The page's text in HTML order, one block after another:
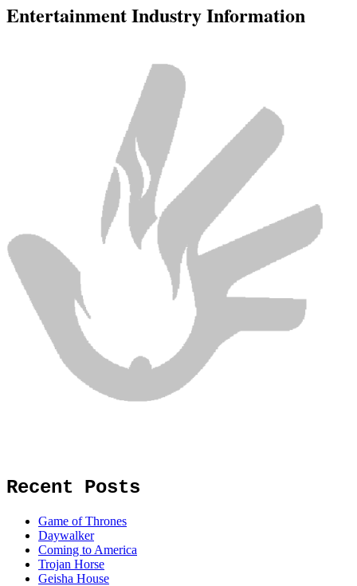
Entertainment Industry Information
Recent Posts
Game of Thrones
Daywalker
Coming to America
Trojan Horse
Geisha House